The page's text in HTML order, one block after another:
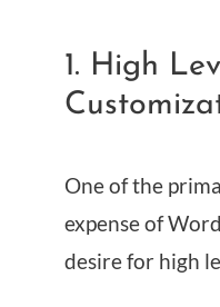
1. High
One of the
expense of
desire for high